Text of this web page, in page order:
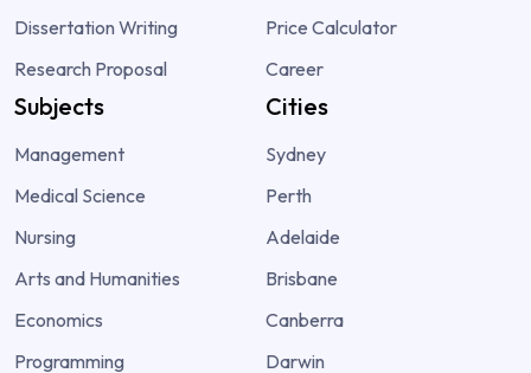
Dissertation Writing
Research Proposal
Price Calculator
Career
Subjects
Management
Medical Science
Nursing
Arts and Humanities
Economics
Programming
Cities
Sydney
Perth
Adelaide
Brisbane
Canberra
Darwin